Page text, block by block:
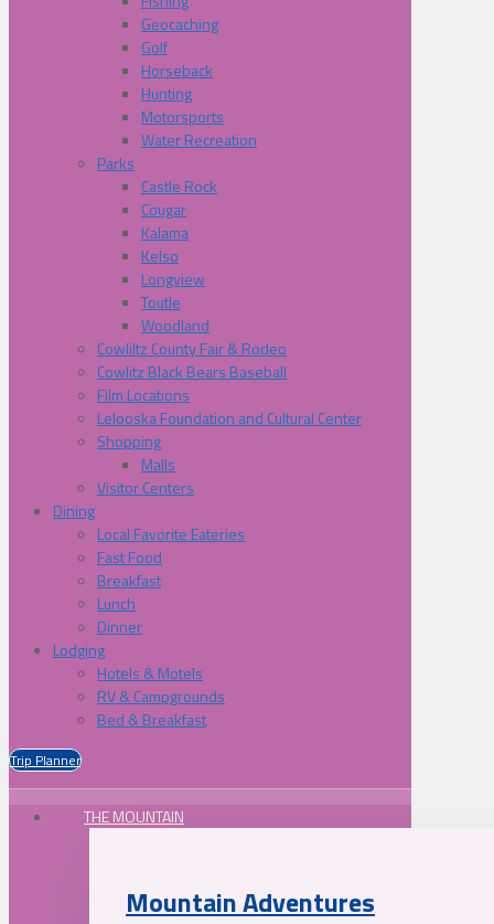
Geocaching
Golf
Horseback
Hunting
Motorsports
Water Recreation
Parks
Castle Rock
Cougar
Kalama
Kelso
Longview
Toutle
Woodland
Cowliltz County Fair & Rodeo
Cowlitz Black Bears Baseball
Film Locations
Lelooska Foundation and Cultural Center
Shopping
Malls
Visitor Centers
Dining
Local Favorite Eateries
Fast Food
Breakfast
Lunch
Dinner
Lodging
Hotels & Motels
RV & Campgrounds
Bed & Breakfast
Trip Planner
THE MOUNTAIN
Mountain Adventures